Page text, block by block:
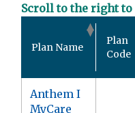
Scroll to the right
Plan Name
Plan
Code
Anthem I
MyCare